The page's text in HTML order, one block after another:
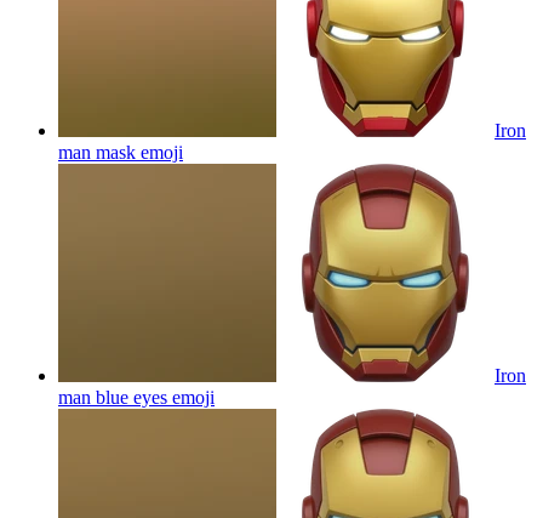
Iron
man mask emoji
Iron
man blue eyes emoji